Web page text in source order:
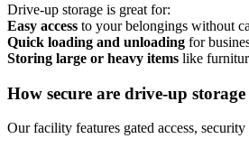
Drive-up storage is great for:
Easy access to your belongings without
Quick loading and unloading for
Storing large or heavy items like
How secure are drive-up
Our facility features gated access,